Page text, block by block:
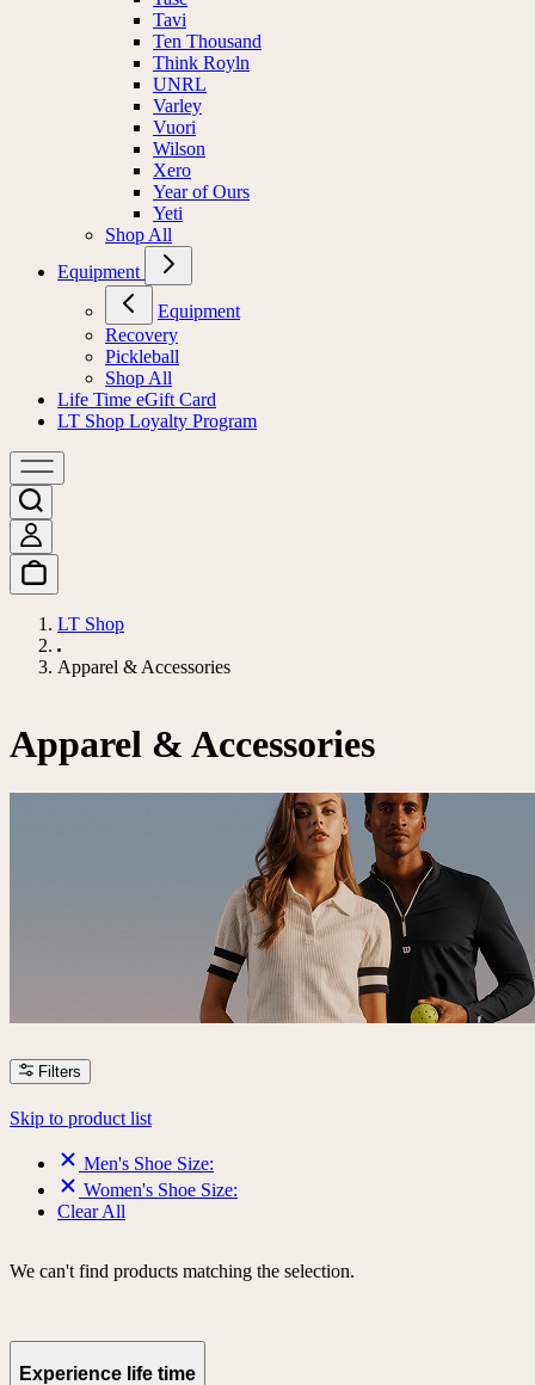
Tavi
Ten Thousand
Think Royln
UNRL
Varley
Vuori
Wilson
Xero
Year of Ours
Yeti
Shop All
Equipment
Equipment
Recovery
Pickleball
Shop All
Life Time eGift Card
LT Shop Loyalty Program
LT Shop
Apparel & Accessories
Apparel & Accessories
Filters
Skip to product list
Men's Shoe Size:
Women's Shoe Size:
Clear All
We can't find products matching the selection.
Experience life time